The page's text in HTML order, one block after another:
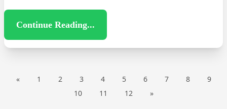
Continue Reading...
« 1 2 3 4 5 6 7 8
9
10
11 12 »